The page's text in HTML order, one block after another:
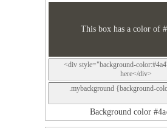
This box has a color of
<div style="background-
here</div>
.mybackground {background-
Background color